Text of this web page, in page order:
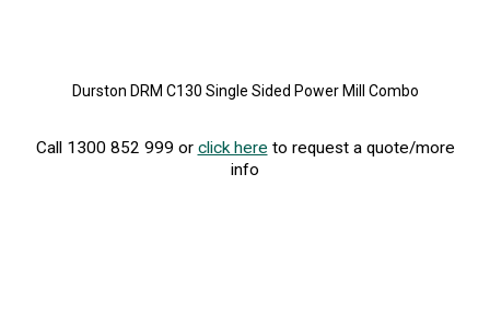
Durston DRM C130 Single Sided Power Mill Combo
Call 1300 852 999 or click here to request a quote/more
info